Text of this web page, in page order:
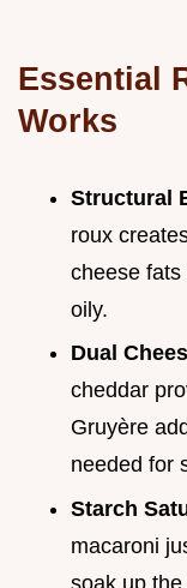
Essential
Works
Structural
roux
cheese
oily.
Dual
cheddar
Gruyère
needed for
Starch
macaroni
soak up